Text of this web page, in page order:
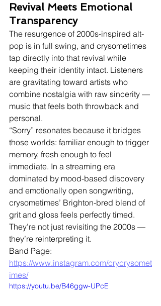
Revival Meets Emotional
Transparency
The resurgence of 2000s-inspired alt-
pop is in full swing, and crysometimes
tap directly into that revival while
keeping their identity intact. Listeners
are gravitating toward artists who
combine nostalgia with raw sincerity —
music that feels both throwback and
personal.
“Sorry” resonates because it bridges
those worlds: familiar enough to trigger
memory, fresh enough to feel
immediate. In a streaming era
dominated by mood-based discovery
and emotionally open songwriting,
crysometimes’ Brighton-bred blend of
grit and gloss feels perfectly timed.
They’re not just revisiting the 2000s —
they’re reinterpreting it.
Band Page:
https://www.instagram.com/crycrysomet
imes/
https://youtu.be/B46ggw-UPcE